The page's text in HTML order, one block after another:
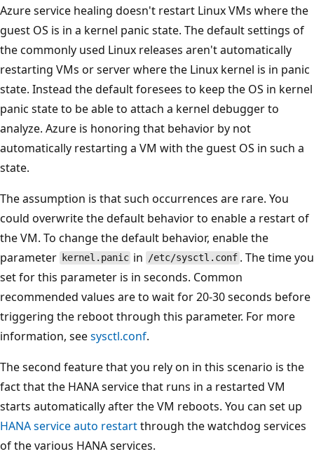
Azure service healing doesn't restart Linux VMs where the
guest OS is in a kernel panic state. The default settings of
the commonly used Linux releases aren't automatically
restarting VMs or server where the Linux kernel is in panic
state. Instead the default foresees to keep the OS in kernel
panic state to be able to attach a kernel debugger to
analyze. Azure is honoring that behavior by not
automatically restarting a VM with the guest OS in such a
state.
The assumption is that such occurrences are rare. You
could overwrite the default behavior to enable a restart of
the VM. To change the default behavior, enable the
parameter
kernel.panic in /etc/sysctl.conf . The time you
set for this parameter is in seconds. Common
recommended values are to wait for 20-30 seconds before
triggering the reboot through this parameter. For more
information, seesysctl.conf.
The second feature that you rely on in this scenario is the
fact that the HANA service that runs in a restarted VM
starts automatically after the VM reboots. You can set up
HANA service auto restartthrough the watchdog services
of the various HANA services.